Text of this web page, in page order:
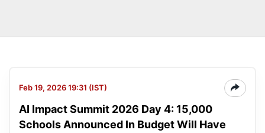
Feb 19, 2026 19:31 (IST)
AI Impact Summit 2026 Day 4: 15,000
Schools Announced In Budget Will Have